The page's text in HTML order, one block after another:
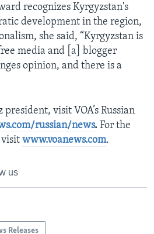
recognizes Kyrgyzstan's
development in the region,
she said, “Kyrgyzstan is
media and [a] blogger
opinion, and there is a
visit VOA’s Russian
russian/news. For the
visit www.voanews.com.
us
Releases